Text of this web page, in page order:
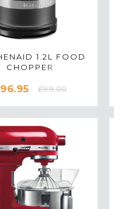
1.2L FOOD
CHOPPER
BLACK£99.00